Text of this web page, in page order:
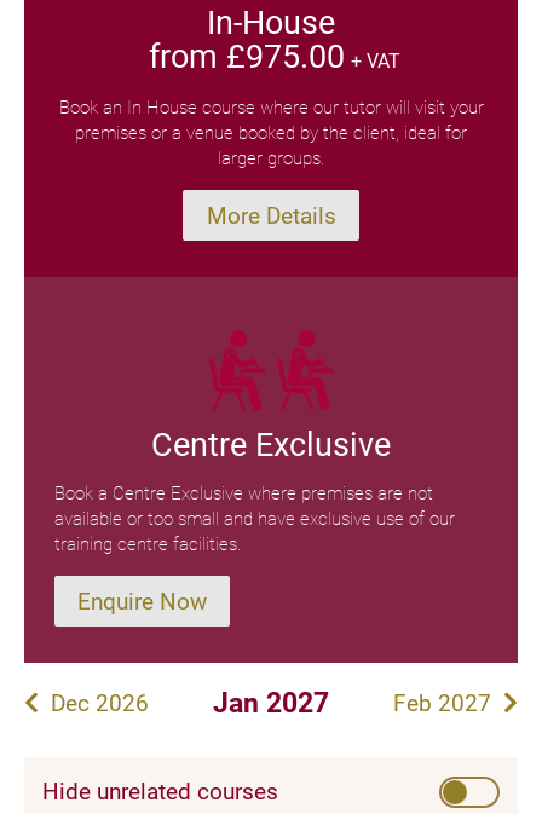
In-House
from £975.00 + VAT
Book an In House course where our tutor will visit your
premises or a venue booked by the client, ideal for
larger groups.
More Details
Centre Exclusive
Book a Centre Exclusive where premises are not
available or too small and have exclusive use of our
training centre facilities.
Enquire Now
Dec 2026 Jan 2027 Feb 2027
Hide unrelated courses